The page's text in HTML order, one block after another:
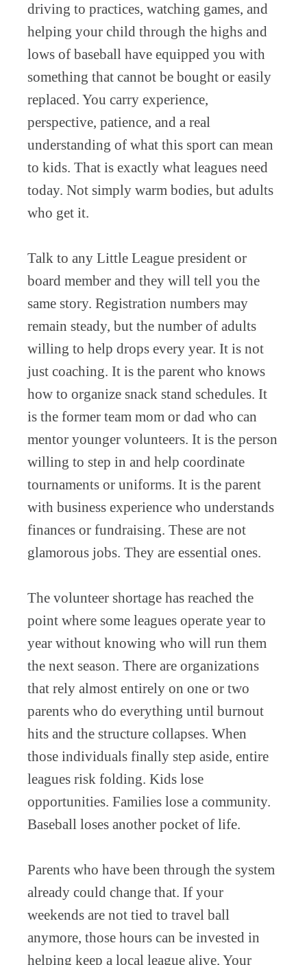
driving to practices, watching games, and
helping your child through the highs and
lows of baseball have equipped you with
something that cannot be bought or easily
replaced. You carry experience,
perspective, patience, and a real
understanding of what this sport can mean
to kids. That is exactly what leagues need
today. Not simply warm bodies, but adults
who get it.
Talk to any Little League president or
board member and they will tell you the
same story. Registration numbers may
remain steady, but the number of adults
willing to help drops every year. It is not
just coaching. It is the parent who knows
how to organize snack stand schedules. It
is the former team mom or dad who can
mentor younger volunteers. It is the person
willing to step in and help coordinate
tournaments or uniforms. It is the parent
with business experience who understands
finances or fundraising. These are not
glamorous jobs. They are essential ones.
The volunteer shortage has reached the
point where some leagues operate year to
year without knowing who will run them
the next season. There are organizations
that rely almost entirely on one or two
parents who do everything until burnout
hits and the structure collapses. When
those individuals finally step aside, entire
leagues risk folding. Kids lose
opportunities. Families lose a community.
Baseball loses another pocket of life.
Parents who have been through the system
already could change that. If your
weekends are not tied to travel ball
anymore, those hours can be invested in
helping keep a local league alive. Your